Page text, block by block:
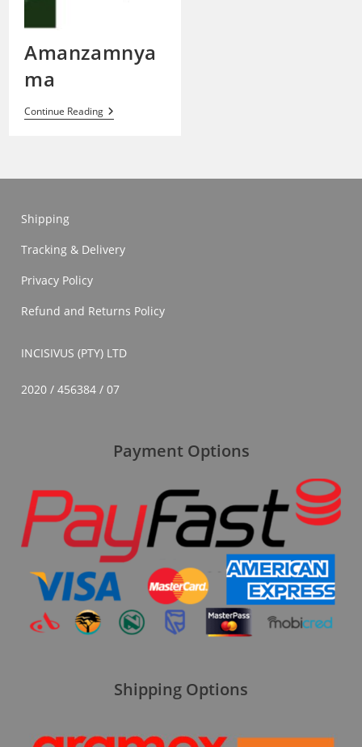
Amanzamnya
ma
Continue ReadingAmanzamnyama
Shipping
Tracking & Delivery
Privacy Policy
Refund and Returns Policy
INCISIVUS (PTY) LTD
2020 / 456384 / 07
Payment Options
Shipping Options